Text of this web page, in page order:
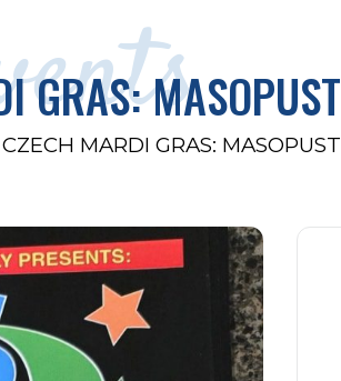
GRAS: MASOPUST
CZECH MARDI GRAS: MASOPUST